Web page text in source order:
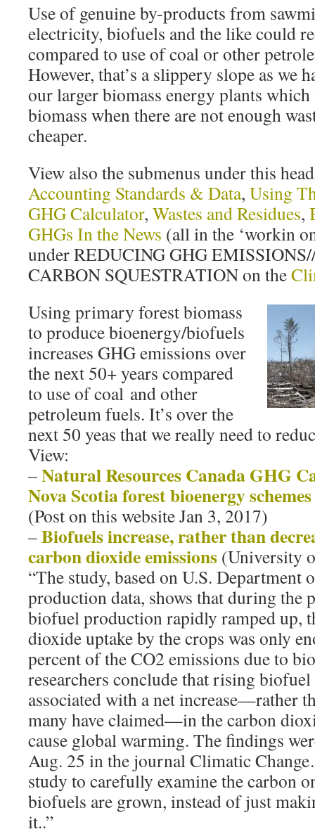
Use of genuine by-products from
electricity, biofuels and the like could
compared to use of coal or other
However, that’s a slippery slope as we
our larger biomass energy plants
biomass when there are not enough
cheaper.
View also the submenus under this
Accounting Standards & Data, Using
GHG Calculator, Wastes and Residues,
GHGs In the News (all in the ‘workin
under REDUCING GHG
CARBON SQUESTRATION on the
Using primary forest biomass
to produce bioenergy/biofuels
increases GHG emissions over
the next 50+ years compared
to use of coal and other
petroleum fuels. It’s over the
next 50 yeas that we really need to
View:
–Natural Resources Canada GHG
Nova Scotia forest bioenergy
(Post on this website Jan 3, 2017)
–Biofuels increase, rather than
carbon dioxide emissions (University
“The study, based on U.S.
production data, shows that during the
biofuel production rapidly ramped up,
dioxide uptake by the crops was only
percent of the CO2 emissions due to
researchers conclude that rising biofuel
associated with a net increase—rather
many have claimed—in the carbon
cause global warming. The findings
Aug. 25 in the journal Climatic
study to carefully examine the carbon
biofuels are grown, instead of just
it..”